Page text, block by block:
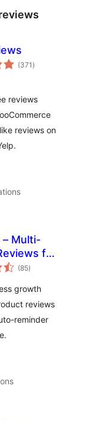
(371 total
ratings
)
reviews
reviews on
– Multi-
for
Schema
(85total
ratings
)
growth
reviews
reminder